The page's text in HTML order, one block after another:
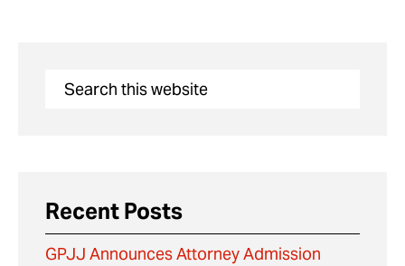
Recent Posts
GPJJ Announces Attorney Admission